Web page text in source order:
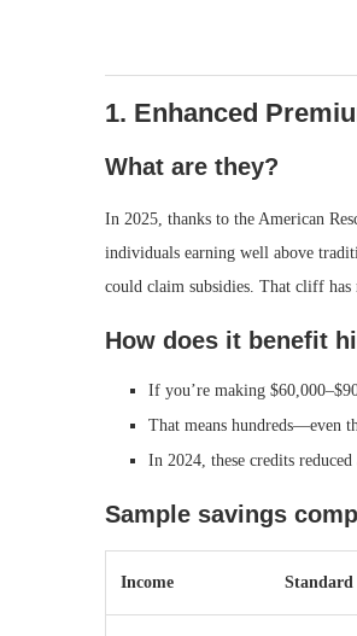
1. Enhanced
What are they?
In 2025, thanks to the American
individuals earning well above
could claim subsidies. That cliff
How does it benefit
If you’re making
That means hundreds—even
In 2024, these credits
Sample savings
Income